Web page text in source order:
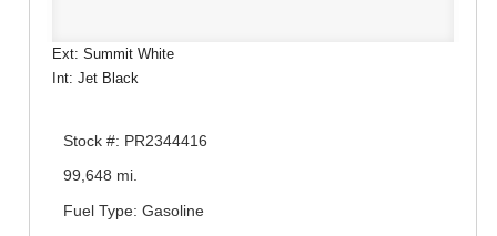
Ext: Summit White
Int: Jet Black
Stock #: PR2344416
99,648 mi.
Fuel Type: Gasoline